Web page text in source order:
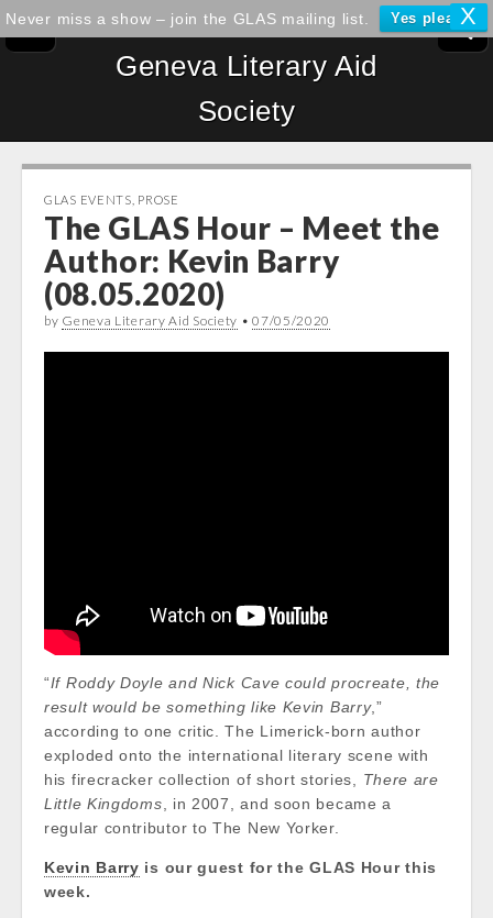
X
Never miss a show – join the GLAS mailing list. Yes please!
Geneva Literary Aid
Society
GLAS EVENTS PROSE
The GLAS Hour – Meet the
Author: Kevin Barry
(08.05.2020)
by Geneva Literary Aid Society •07/05/2020
“If Roddy Doyle and Nick Cave could procreate, the
result would be something like Kevin Barry,”
according to one critic. The Limerick-born author
exploded onto the international literary scene with
his firecracker collection of short stories, There are
Little Kingdoms , in 2007, and soon became a
regular contributor to The New Yorker.
Kevin Barry is our guest for the GLAS Hour this
week.